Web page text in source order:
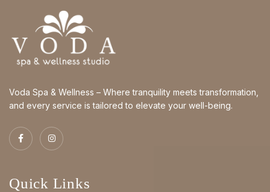
Voda Spa & Wellness – Where tranquility meets transformation,
and every service is tailored to elevate your well-being.
Quick Links